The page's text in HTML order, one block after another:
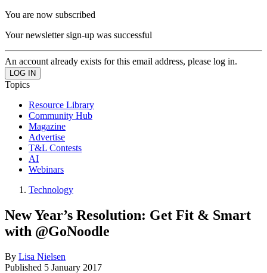
You are now subscribed
Your newsletter sign-up was successful
An account already exists for this email address, please log in.
Topics
Resource Library
Community Hub
Magazine
Advertise
T&L Contests
AI
Webinars
Technology
New Year’s Resolution: Get Fit & Smart
with @GoNoodle
By Lisa Nielsen
Published 5 January 2017